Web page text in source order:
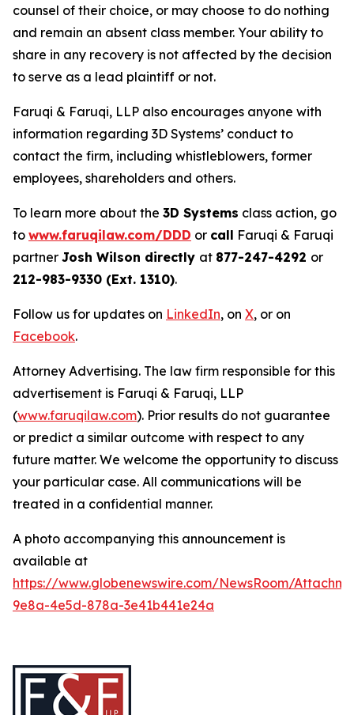
counsel of their choice, or may choose to do nothing
and remain an absent class member. Your ability to
share in any recovery is not affected by the decision
to serve as a lead plaintiff or not.
Faruqi & Faruqi, LLP also encourages anyone with
information regarding 3D Systems’ conduct to
contact the firm, including whistleblowers, former
employees, shareholders and others.
To learn more about the 3D Systems class action, go
to www.faruqilaw.com/DDD or call Faruqi & Faruqi
partner Josh Wilson directly at 877-247-4292 or
212-983-9330 (Ext. 1310).
Follow us for updates on LinkedIn, on X, or on
Facebook.
Attorney Advertising. The law firm responsible for this
advertisement is Faruqi & Faruqi, LLP
(www.faruqilaw.com). Prior results do not guarantee
or predict a similar outcome with respect to any
future matter. We welcome the opportunity to discuss
your particular case. All communications will be
treated in a confidential manner.
A photo accompanying this announcement is
available at
https://www.globenewswire.com/NewsRoom/
9e8a-4e5d-878a-3e41b441e24a